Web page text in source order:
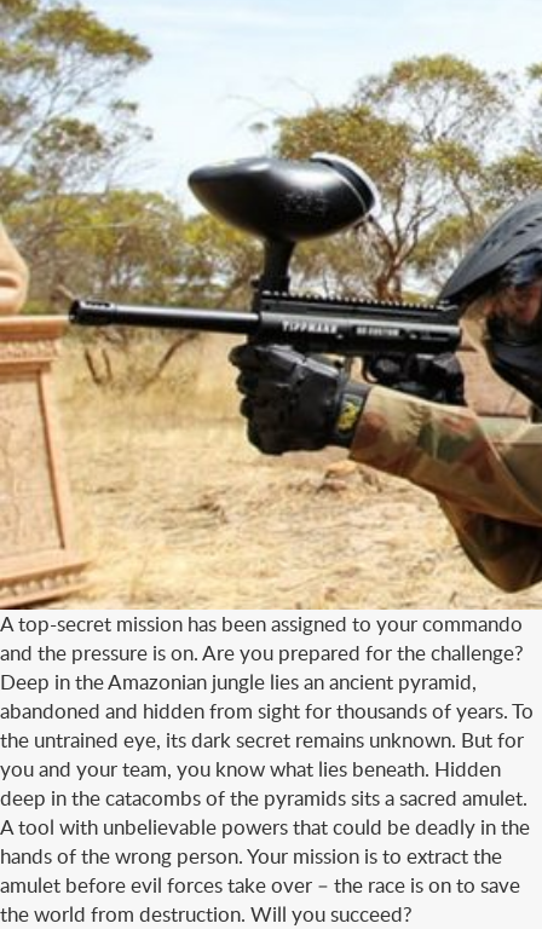
A top-secret mission has been assigned to your commando
and the pressure is on. Are you prepared for the challenge?
Deep in the Amazonian jungle lies an ancient pyramid,
abandoned and hidden from sight for thousands of years. To
the untrained eye, its dark secret remains unknown. But for
you and your team, you know what lies beneath. Hidden
deep in the catacombs of the pyramids sits a sacred amulet.
A tool with unbelievable powers that could be deadly in the
hands of the wrong person. Your mission is to extract the
amulet before evil forces take over – the race is on to save
the world from destruction. Will you succeed?